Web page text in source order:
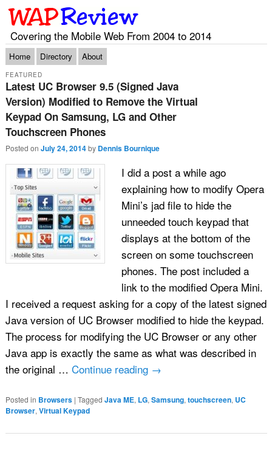
Covering the Mobile Web From 2004 to 2014
Main menu
Skip to primary content
Skip to secondary content
Home Directory About
Latest UC Browser 9.5 (Signed Java
Version) Modified to Remove the Virtual
Keypad On Samsung, LG and Other
Touchscreen Phones
FEATURED
Posted on July 24, 2014 by Dennis Bournique
I did a post a while ago
explaining how to modify Opera
Mini’s jad file to hide the
unneeded touch keypad that
displays at the bottom of the
screen on some touchscreen
phones. The post included a
link to the modified Opera Mini.
I received a request asking for a copy of the latest signed
Java version of UC Browser modified to hide the keypad.
The process for modifying the UC Browser or any other
Java app is exactly the same as what was described in
the original … Continue reading →
Posted in Browsers | Tagged Java ME, LG, Samsung, touchscreen, UC
Browser, Virtual Keypad